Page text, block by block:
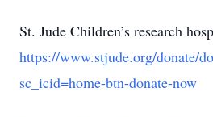
St. Jude Children’s research
https://www.stjude.org/donate/
sc_icid=home-btn-donate-now